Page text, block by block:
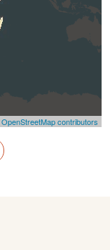
OpenStreetMap contributors